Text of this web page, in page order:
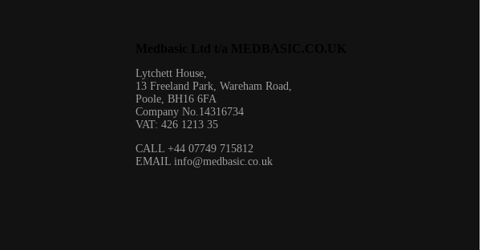
Lytchett House,
13 Freeland Park, Wareham Road,
Poole, BH16 6FA
Company No.14316734
VAT: 426 1213 35
CALL +44 07749 715812
EMAIL info@medbasic.co.uk